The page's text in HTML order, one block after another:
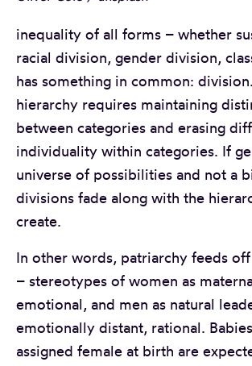
inequality of all forms – whether
racial division, gender division,
has something in common:
hierarchy requires maintaining
between categories and erasing
individuality within categories. If
universe of possibilities and not a
divisions fade along with the
create.
In other words, patriarchy feeds
– stereotypes of women as
emotional, and men as natural
emotionally distant, rational.
assigned female at birth are